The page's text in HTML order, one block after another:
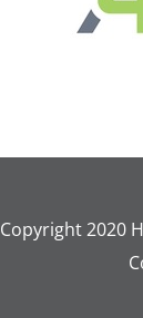
Copyright 2020